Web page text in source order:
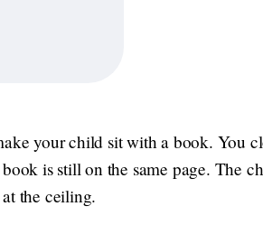
your child sit with a book. You
is still on the same page. The
the ceiling.